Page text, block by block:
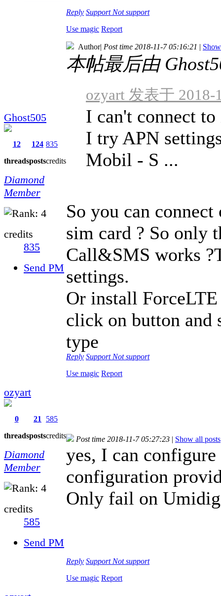
Reply Support Not support
Use magic Report
Ghost505
12
threads
124
posts
835
credits
Diamond
Member
credits
835
Send PM
Author| Post time 2018-11-7 05:16:21 |
本帖最后由
ozyart 发表于 2018-
I can't connect
I try APN
Mobil - S ...
So you can
sim card ? So only
Call&SMS works
settings.
Or install
click on button and
type
Reply Support Not support
Use magic Report
ozyart
0
threads
21
posts
585
credits
Diamond
Member
credits
585
Send PM
Post time 2018-11-7 05:27:23 | Show all posts
yes, I can
configuration
Only fail on
Reply Support Not support
Use magic Report